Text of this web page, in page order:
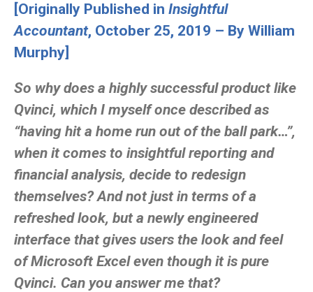
[Originally Published in Insightful
Accountant, October 25, 2019 – By William
Murphy]
So why does a highly successful product like
Qvinci, which I myself once described as
“having hit a home run out of the ball park…”,
when it comes to insightful reporting and
financial analysis, decide to redesign
themselves? And not just in terms of a
refreshed look, but a newly engineered
interface that gives users the look and feel
of Microsoft Excel even though it is pure
Qvinci. Can you answer me that?